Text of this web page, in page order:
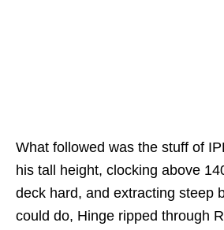
What followed was the stuff of
his tall height, clocking above
deck hard, and extracting steep
could do, Hinge ripped through